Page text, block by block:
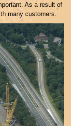
As a result of
many customers.